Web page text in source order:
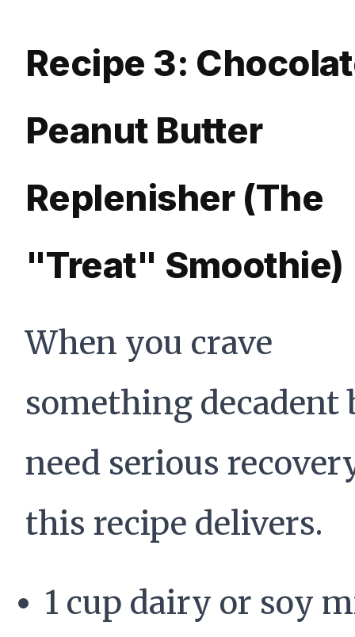
Recipe 3:
Peanut Butter
Replenisher (The
"Treat" Smoothie)
When you crave
something decadent
need serious
this recipe delivers.
1 cup dairy or soy